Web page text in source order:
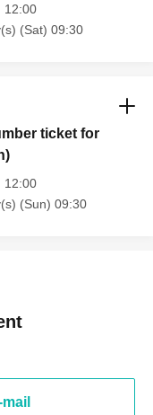
12:00
(Sat) 09:30
ticket for
12:00
(Sun) 09:30